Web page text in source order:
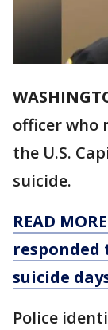
officer who
the U.S.
suicide.
READ
responded
suicide
Police